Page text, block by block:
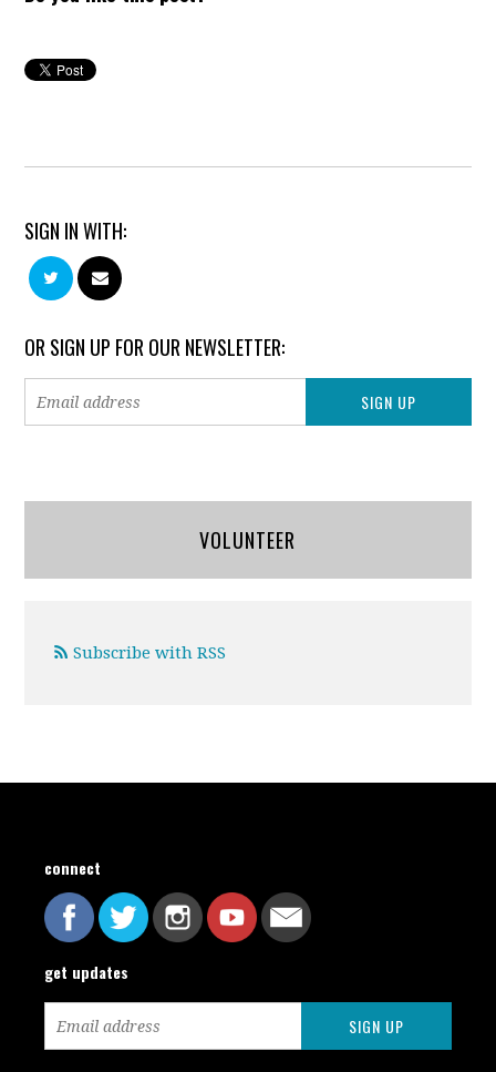
SIGN IN WITH:
OR SIGN UP FOR OUR NEWSLETTER:
VOLUNTEER
Subscribe with RSS
connect
get updates